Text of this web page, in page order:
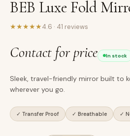
BEB Luxe Fold
★★★★★4.6 · 41 reviews
Contact for price In stock
Sleek, travel-friendly mirror built to
wherever you go.
✓ Transfer Proof ✓ Breathable ✓